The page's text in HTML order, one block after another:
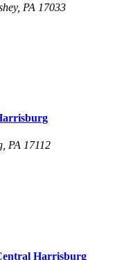
PA 17033
PA 17112
Harrisburg